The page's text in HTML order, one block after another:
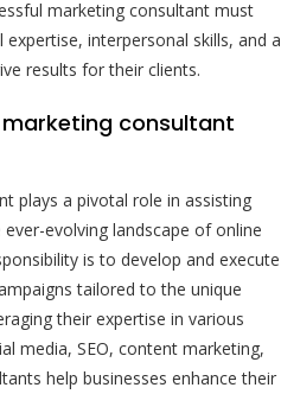
marketing consultant must
interpersonal skills, and a
results for their clients.
consultant
plays a pivotal role in assisting
evolving landscape of online
is to develop and execute
tailored to the unique
their expertise in various
media, SEO, content marketing,
help businesses enhance their